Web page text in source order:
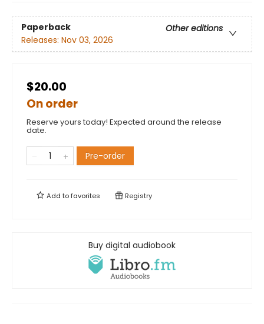
Paperback
Other editions
Releases: Nov 03, 2026
$20.00
On order
Reserve yours today! Expected around the release
date.
Pre-order
Add tofavorites Registry
Buy digital audiobook